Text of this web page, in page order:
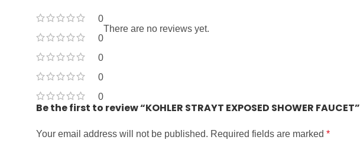
0
0
0
0
0
There are no reviews yet.
Be the first to review “KOHLER STRAYT EXPOSED SHOWER FAUCET”
Your email address will not be published. Required fields are marked *